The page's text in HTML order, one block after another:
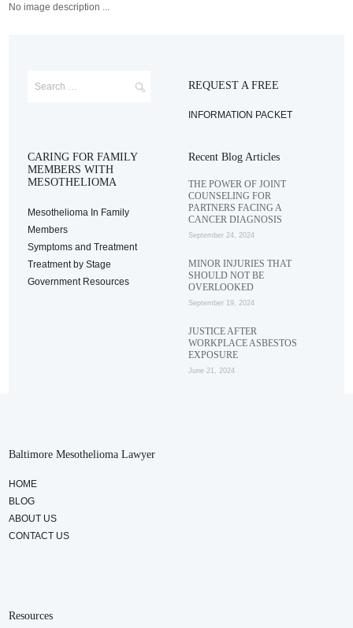
No image description ...
REQUEST A FREE
INFORMATION PACKET
CARING FOR FAMILY
MEMBERS WITH
MESOTHELIOMA
Mesothelioma In Family
Members
Symptoms and Treatment
Treatment by Stage
Government Resources
Recent Blog Articles
THE POWER OF JOINT
COUNSELING FOR
PARTNERS FACING A
CANCER DIAGNOSIS
September 24, 2024
MINOR INJURIES THAT
SHOULD NOT BE
OVERLOOKED
September 19, 2024
JUSTICE AFTER
WORKPLACE ASBESTOS
EXPOSURE
June 21, 2024
Baltimore Mesothelioma Lawyer
HOME
BLOG
ABOUT US
CONTACT US
Resources